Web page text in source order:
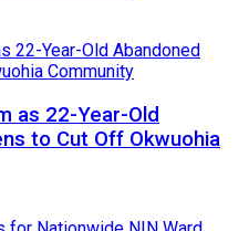
as 22-Year-Old
to Cut Off Okwuohia